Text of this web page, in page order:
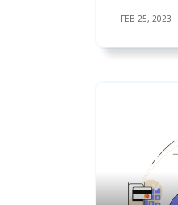
FEB 25, 2023